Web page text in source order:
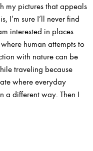
my pictures that appeals
I’m sure I’ll never find
interested in places
human attempts to
with nature can be
traveling because
where everyday
a different way. Then I